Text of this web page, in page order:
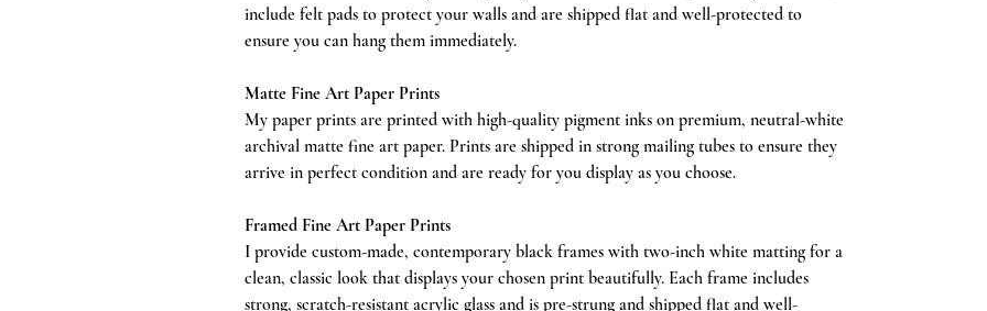
include felt pads to protect your walls and are shipped flat and well-protected to
ensure you can hang them immediately.
Matte Fine Art Paper Prints
My paper prints are printed with high-quality pigment inks on premium, neutral-white
archival matte fine art paper. Prints are shipped in strong mailing tubes to ensure they
arrive in perfect condition and are ready for you display as you choose.
Framed Fine Art Paper Prints
I provide custom-made, contemporary black frames with two-inch white matting for a
clean, classic look that displays your chosen print beautifully. Each frame includes
strong, scratch-resistant acrylic glass and is pre-strung and shipped flat and well-